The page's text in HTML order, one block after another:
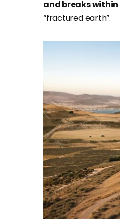
and breaks
“fractured earth”.